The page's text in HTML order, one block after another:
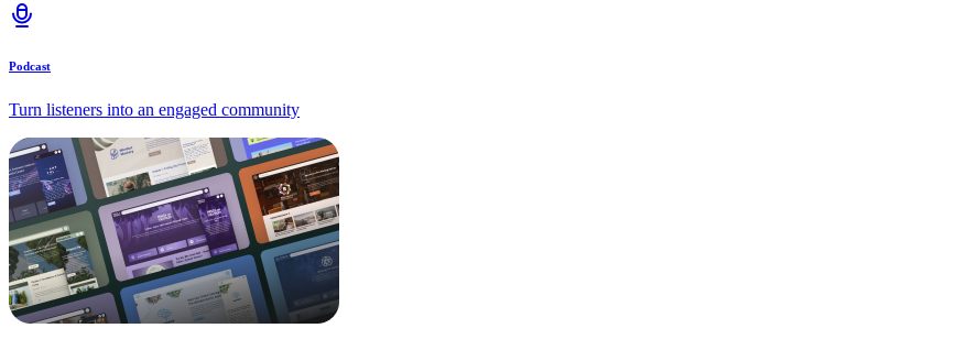
Podcast
Turn listeners into an engaged community